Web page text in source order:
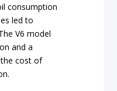
consumption
led to
V6 model
and a
cost of